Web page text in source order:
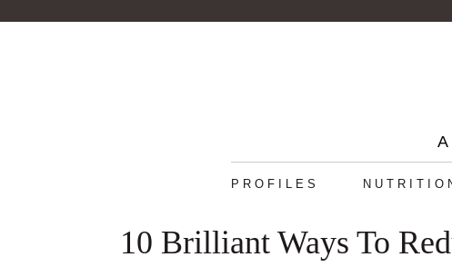
PROFILES
10 Brilliant Ways To